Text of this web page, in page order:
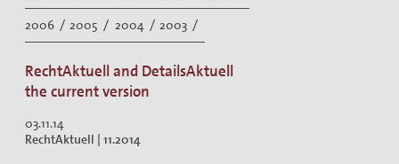
2006 / 2005 / 2004 / 2003 /
RechtAktuell and DetailsAktuell
the current version
03.11.14
RechtAktuell | 11.2014